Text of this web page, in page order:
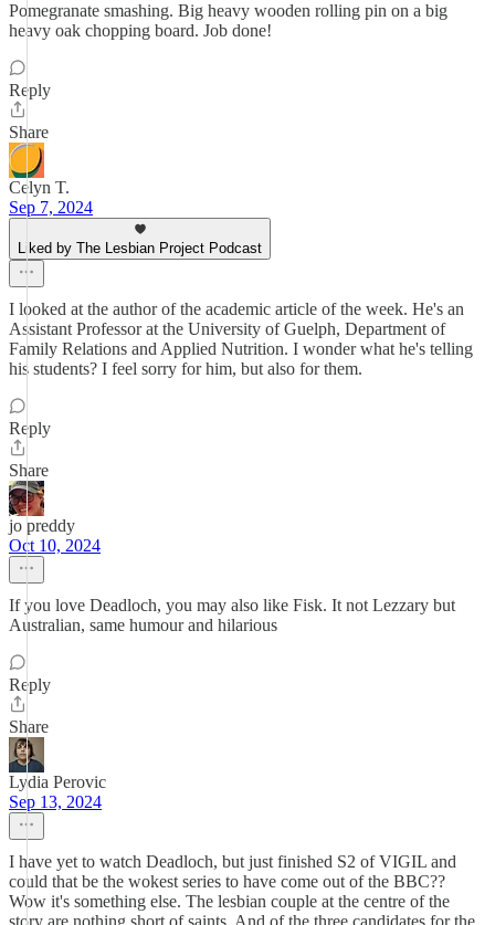
Pomegranate smashing. Big heavy wooden rolling pin on a big
heavy oak chopping board. Job done!
Reply
Share
Celyn T.
Sep 7, 2024
Liked by The Lesbian Project Podcast
I looked at the author of the academic article of the week. He's an
Assistant Professor at the University of Guelph, Department of
Family Relations and Applied Nutrition. I wonder what he's telling
his students? I feel sorry for him, but also for them.
Reply
Share
jo preddy
Oct 10, 2024
If you love Deadloch, you may also like Fisk. It not Lezzary but
Australian, same humour and hilarious
Reply
Share
Lydia Perovic
Sep 13, 2024
I have yet to watch Deadloch, but just finished S2 of VIGIL and
could that be the wokest series to have come out of the BBC??
Wow it's something else. The lesbian couple at the centre of the
story are nothing short of saints. And of the three candidates for the